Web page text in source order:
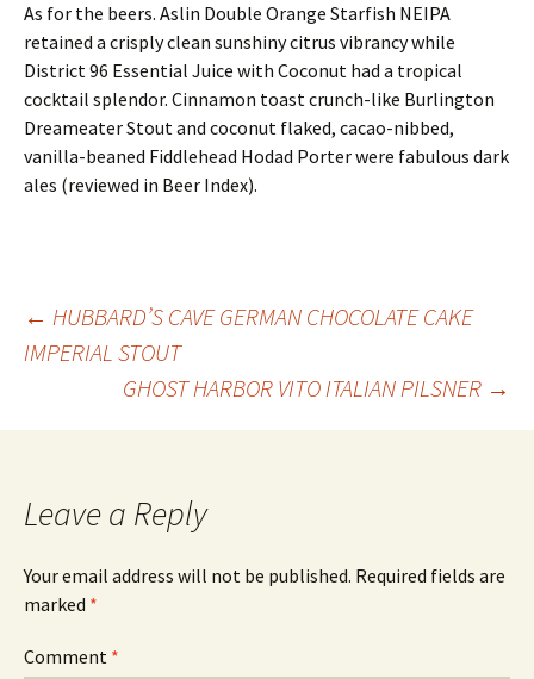
As for the beers. Aslin Double Orange Starfish NEIPA
retained a crisply clean sunshiny citrus vibrancy while
District 96 Essential Juice with Coconut had a tropical
cocktail splendor. Cinnamon toast crunch-like Burlington
Dreameater Stout and coconut flaked, cacao-nibbed,
vanilla-beaned Fiddlehead Hodad Porter were fabulous dark
ales (reviewed in Beer Index).
Post
navigation
← HUBBARD’S CAVE GERMAN CHOCOLATE CAKE
IMPERIAL STOUT
GHOST HARBOR VITO ITALIAN PILSNER →
Leave a Reply
Your email address will not be published. Required fields are
marked *
Comment *